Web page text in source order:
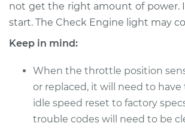
Shop/Dealer Price $294.81 -
2000 Isuzu Amigo
L4-2.2L
Service type
Throttle
not get the right amount of power.
start. The Check Engine light may
Keep in mind:
When the throttle position
or replaced, it will need to
idle speed reset to factory
trouble codes will need to be